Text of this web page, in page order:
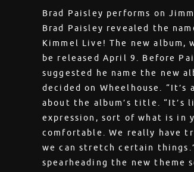
Brad Paisley performs on
Brad Paisley revealed the
Kimmel Live! The new
be released April 9. Before
suggested he name the new
decided on Wheelhouse.
about the album’s title. “It’s
expression, sort of what is in
comfortable. We really have
we can stretch certain
spearheading the new theme